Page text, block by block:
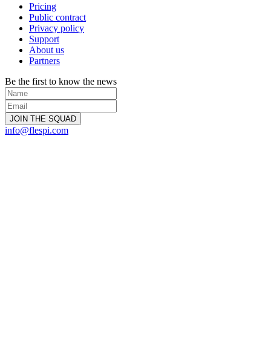
Pricing
Public contract
Privacy policy
Support
About us
Partners
Be the first to know the news
info@flespi.com